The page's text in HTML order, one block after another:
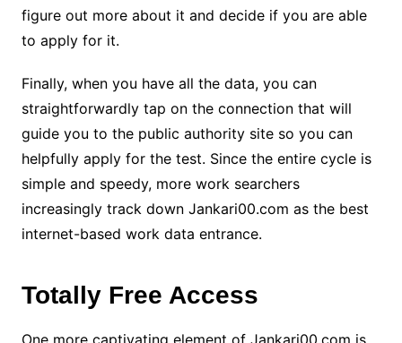
figure out more about it and decide if you are able
to apply for it.
Finally, when you have all the data, you can
straightforwardly tap on the connection that will
guide you to the public authority site so you can
helpfully apply for the test. Since the entire cycle is
simple and speedy, more work searchers
increasingly track down Jankari00.com as the best
internet-based work data entrance.
Totally Free Access
One more captivating element of Jankari00.com is